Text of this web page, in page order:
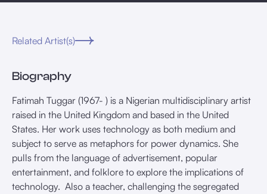
Related Artist(s)
Biography
Fatimah Tuggar (1967- ) is a Nigerian multidisciplinary artist
raised in the United Kingdom and based in the United
States. Her work uses technology as both medium and
subject to serve as metaphors for power dynamics. She
pulls from the language of advertisement, popular
entertainment, and folklore to explore the implications of
technology. Also a teacher, challenging the segregated